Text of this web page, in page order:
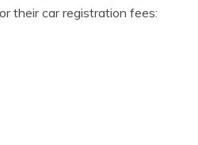
their car registration fees: